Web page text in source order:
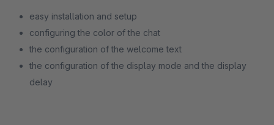
easy installation and setup
configuring the color of the chat
the configuration of the welcome text
the configuration of the display mode and the display
delay